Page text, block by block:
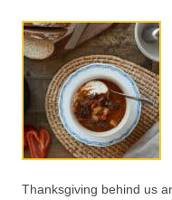
Thanksgiving behind us